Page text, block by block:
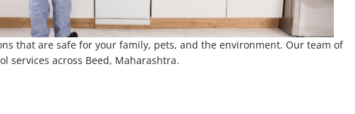
that are safe for your family, pets, and the environment. Our team of
services across Beed, Maharashtra.